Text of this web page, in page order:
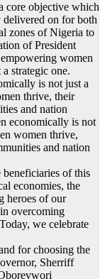
core objective which
delivered on for both
zones of Nigeria to
of President
women
strategic one.
is not just a
thrive, their
and nation
economically is not
women thrive,
and nation
beneficiaries of this
economies, the
heroes of our
overcoming
we celebrate
for choosing the
Sherriff